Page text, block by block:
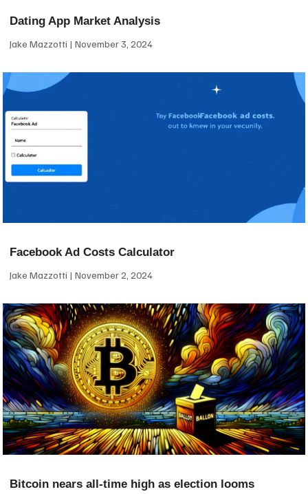
Dating App Market Analysis
Jake Mazzotti November 3, 2024
Facebook Ad Costs Calculator
Jake Mazzotti November 2, 2024
Bitcoin nears all-time high as election looms